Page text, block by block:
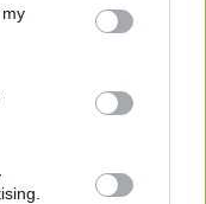
to play
the end. You do
and then
all over